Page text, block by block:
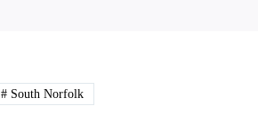
# South Norfolk